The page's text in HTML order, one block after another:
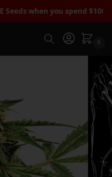
when you spend $100+| Free
0